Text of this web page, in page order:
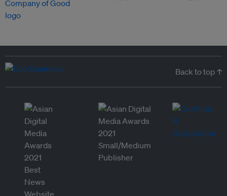
Back to top ↑